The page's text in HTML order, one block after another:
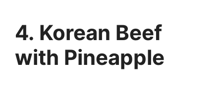
4. Korean Beef
with Pineapple